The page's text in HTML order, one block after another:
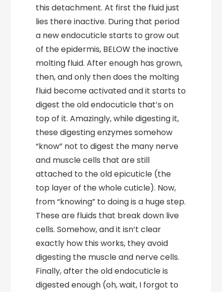
this detachment. At first the fluid just
lies there inactive. During that period
a new endocuticle starts to grow out
of the epidermis, BELOW the inactive
molting fluid. After enough has grown,
then, and only then does the molting
fluid become activated and it starts to
digest the old endocuticle that’s on
top of it. Amazingly, while digesting it,
these digesting enzymes somehow
“know” not to digest the many nerve
and muscle cells that are still
attached to the old epicuticle (the
top layer of the whole cuticle). Now,
from “knowing” to doing is a huge step.
These are fluids that break down live
cells. Somehow, and it isn’t clear
exactly how this works, they avoid
digesting the muscle and nerve cells.
Finally, after the old endocuticle is
digested enough (oh, wait, I forgot to